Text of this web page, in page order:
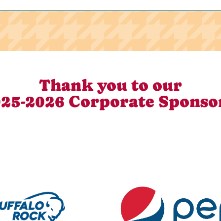
Thank you to our
2026 Corporate